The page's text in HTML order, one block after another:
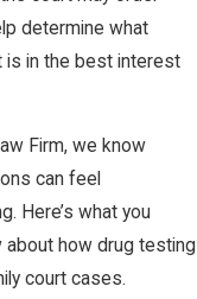
determine what
is in the best interest
Firm, we know
can feel
Here’s what you
about how drug testing
court cases.